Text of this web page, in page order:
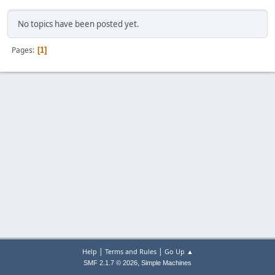
No topics have been posted yet.
Pages 1
Help | Terms and Rules| Go Up ▲
SMF 2.1.7 © 2026, Simple Machines